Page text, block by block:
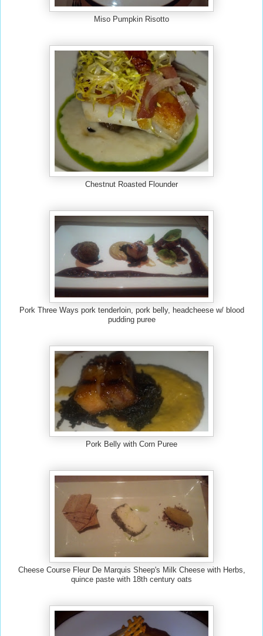
Miso Pumpkin Risotto
Chestnut Roasted Flounder
Pork Three Ways pork tenderloin, pork belly, headcheese w/ blood
pudding puree
Pork Belly with Corn Puree
Cheese Course Fleur De Marquis Sheep's Milk Cheese with Herbs,
quince paste with 18th century oats